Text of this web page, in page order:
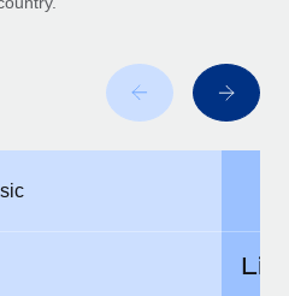
to expand in response
market, the...
payroll implementation